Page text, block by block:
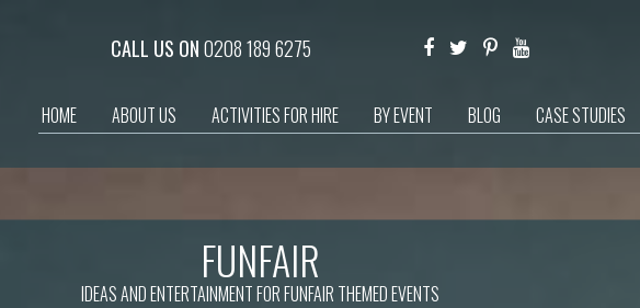
CALL US ON0208 189 6275
HOME ABOUT US ACTIVITIES FOR HIRE BY EVENT BLOG CASE STUDIES
FUNFAIR
IDEAS AND ENTERTAINMENT FOR FUNFAIR THEMED EVENTS